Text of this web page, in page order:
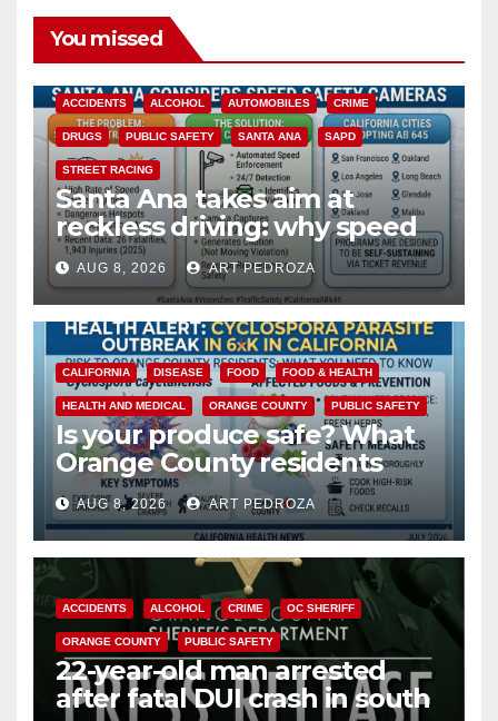
You missed
ACCIDENTS ALCOHOL AUTOMOBILES CRIME
DRUGS PUBLIC SAFETY SANTA ANA SAPD
STREET RACING
Santa Ana takes aim at
reckless driving: why speed
cameras are a win for public
safety
AUG 8, 2026 ART PEDROZA
CALIFORNIA DISEASE FOOD FOOD & HEALTH
HEALTH AND MEDICAL ORANGE COUNTY PUBLIC SAFETY
Is your produce safe? What
Orange County residents
need to know about the
Cyclospora Parasite
AUG 8, 2026 ART PEDROZA
ACCIDENTS ALCOHOL CRIME OC SHERIFF
ORANGE COUNTY PUBLIC SAFETY
22-year-old man arrested
after fatal DUI crash in south